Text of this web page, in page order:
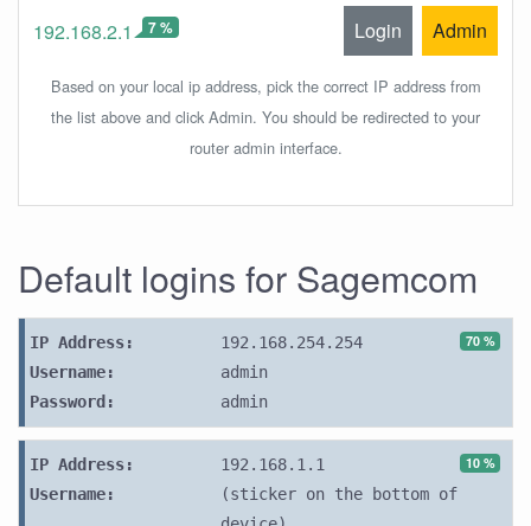
192.168.2.1 7 % Login Admin
Based on your local ip address, pick the correct IP address from
the list above and click Admin. You should be redirected to your
router admin interface.
Default logins for Sagemcom
70 %
IP Address:
192.168.254.254
Username:
admin
Password:
admin
10 %
IP Address:
192.168.1.1
Username:
(sticker on the bottom of